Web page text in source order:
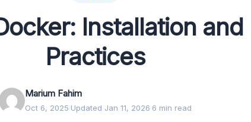
Installation and
Practices
Marium Fahim
Oct 6, 2025·Updated Jan 11, 2026·6 min read